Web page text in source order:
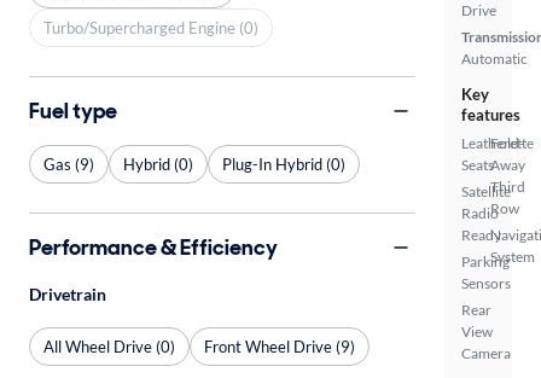
Drive
Automatic
Key
features
Leatherette
Seats
Satellite
Radio
Ready
Parking
Sensors
Rear
View
Camera
Fold-
Away
Third
Row
System
Turbo/Supercharged Engine (0)
Fuel type
Gas (9) Hybrid (0) Plug-In Hybrid (0)
Performance & Efficiency
Drivetrain
All Wheel Drive (0) Front Wheel Drive (9)